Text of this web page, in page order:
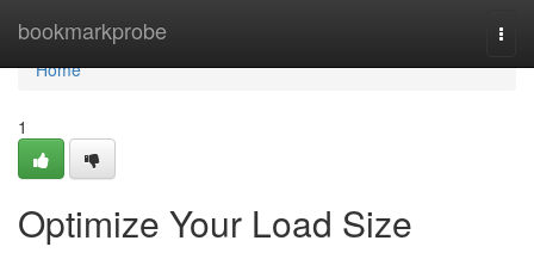
bookmarkprobe
Home
Home
1
Optimize Your Load Size